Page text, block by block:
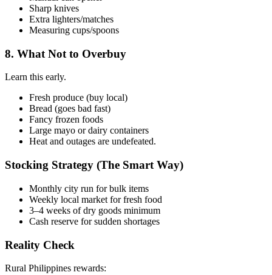
Sharp knives
Extra lighters/matches
Measuring cups/spoons
8. What Not to Overbuy
Learn this early.
Fresh produce (buy local)
Bread (goes bad fast)
Fancy frozen foods
Large mayo or dairy containers
Heat and outages are undefeated.
Stocking Strategy (The Smart Way)
Monthly city run for bulk items
Weekly local market for fresh food
3–4 weeks of dry goods minimum
Cash reserve for sudden shortages
Reality Check
Rural Philippines rewards: